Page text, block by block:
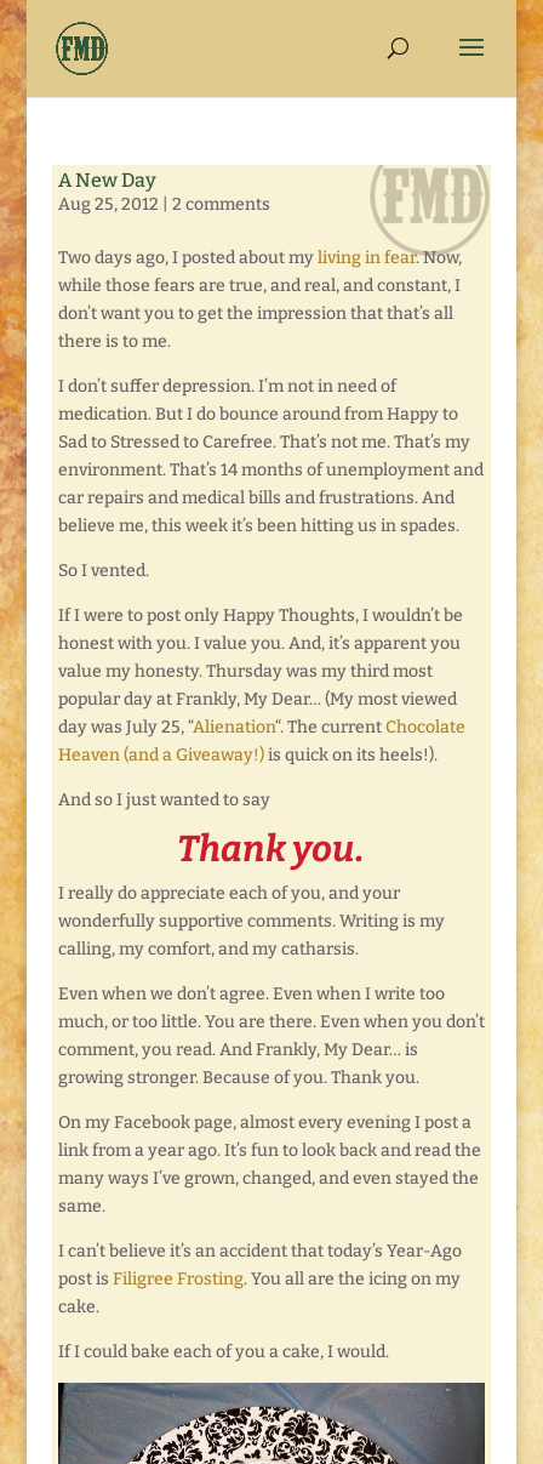
A New Day
Aug 25, 2012 2 comments
Two days ago, I posted about myliving in fear. Now,
while those fears are true, and real, and constant, I
don’t want you to get the impression that that’s all
there is to me.
I don’t suffer depression. I’m not in need of
medication. But I do bounce around from Happy to
Sad to Stressed to Carefree. That’s not me. That’s my
environment. That’s 14 months of unemployment and
car repairs and medical bills and frustrations. And
believe me, this week it’s been hitting us in spades.
So I vented.
If I were to post only Happy Thoughts, I wouldn’t be
honest with you. I value you. And, it’s apparent you
value my honesty. Thursday was my third most
popular day at Frankly, My Dear… (My most viewed
day was July 25, “Alienation“. The currentChocolate
Heaven (and a Giveaway!)is quick on its heels!).
And so I just wanted to say
Thank you.
I really do appreciate each of you, and your
wonderfully supportive comments. Writing is my
calling, my comfort, and my catharsis.
Even when we don’t agree. Even when I write too
much, or too little. You are there. Even when you don’t
comment, you read. And Frankly, My Dear… is
growing stronger. Because of you. Thank you.
On my Facebook page, almost every evening I post a
link from a year ago. It’s fun to look back and read the
many ways I’ve grown, changed, and even stayed the
same.
I can’t believe it’s an accident that today’s Year-Ago
post is Filigree Frosting. You all are the icing on my
cake.
If I could bake each of you a cake, I would.